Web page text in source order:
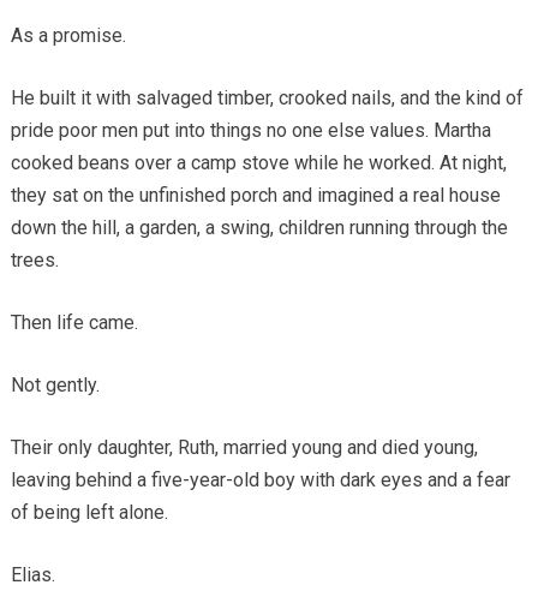
As a promise.
He built it with salvaged timber, crooked nails, and the kind of
pride poor men put into things no one else values. Martha
cooked beans over a camp stove while he worked. At night,
they sat on the unfinished porch and imagined a real house
down the hill, a garden, a swing, children running through the
trees.
Then life came.
Not gently.
Their only daughter, Ruth, married young and died young,
leaving behind a five-year-old boy with dark eyes and a fear
of being left alone.
Elias.